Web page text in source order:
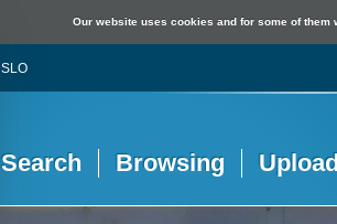
Our website uses cookies and for some of them
SLO
Search Browsing